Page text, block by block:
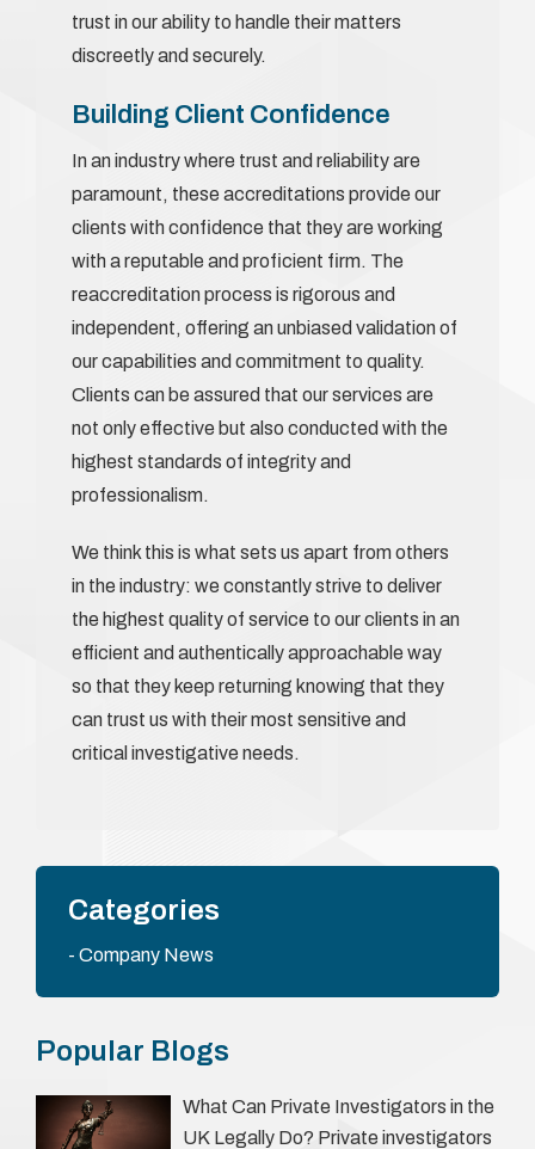
trust in our ability to handle their matters
discreetly and securely.
Building Client Confidence
In an industry where trust and reliability are
paramount, these accreditations provide our
clients with confidence that they are working
with a reputable and proficient firm. The
reaccreditation process is rigorous and
independent, offering an unbiased validation of
our capabilities and commitment to quality.
Clients can be assured that our services are
not only effective but also conducted with the
highest standards of integrity and
professionalism.
We think this is what sets us apart from others
in the industry: we constantly strive to deliver
the highest quality of service to our clients in an
efficient and authentically approachable way
so that they keep returning knowing that they
can trust us with their most sensitive and
critical investigative needs.
Categories
Company News
Popular Blogs
What Can Private Investigators in the
UK Legally Do? Private investigators